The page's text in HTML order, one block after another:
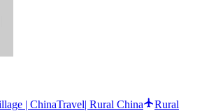
| ChinaTravel| Rural China
Rural